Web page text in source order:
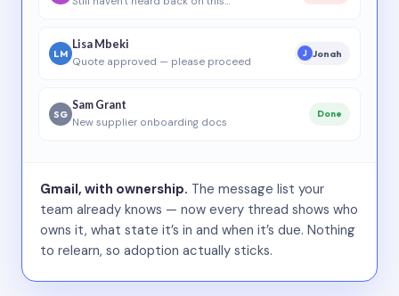
LM
Lisa Mbeki
Quote approved — please proceed
J Jonah
SG
Sam Grant
New supplier onboarding docs
Done
Gmail, with ownership. The message list your
team already knows — now every thread shows who
owns it, what state it’s in and when it’s due. Nothing
to relearn, so adoption actually sticks.